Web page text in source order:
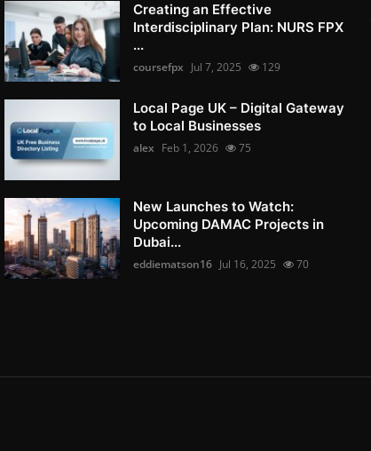
Creating an Effective
Interdisciplinary Plan: NURS FPX
...
coursefpx Jul 7, 2025 129
Local Page UK – Digital Gateway
to Local Businesses
alex Feb 1, 2026 75
New Launches to Watch:
Upcoming DAMAC Projects in
Dubai...
eddiematson16 Jul 16, 2025 70